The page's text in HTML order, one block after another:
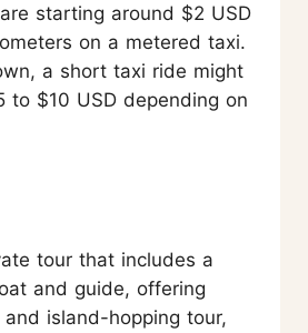
starting around $2 USD
on a metered taxi.
a short taxi ride might
to $10 USD depending on
tour that includes a
and guide, offering
island-hopping tour,